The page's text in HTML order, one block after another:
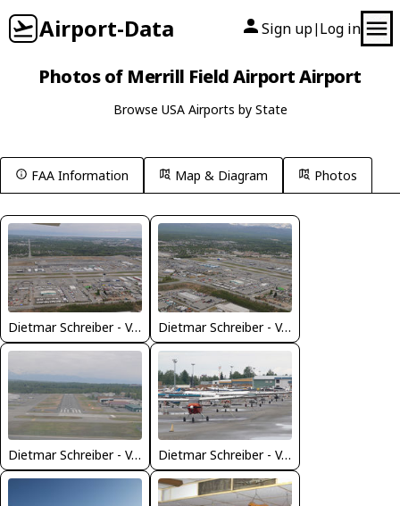
Airport-Data Sign up| Log in
Photos of Merrill Field Airport Airport
Browse USA Airports by State
FAA Information Map & Diagram Photos
Dietmar Schreiber - VAP Dietmar Schreiber - VAP
Dietmar Schreiber - VAP Dietmar Schreiber - VAP